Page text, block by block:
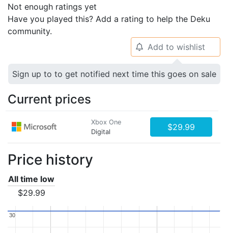
Not enough ratings yet
Have you played this? Add a rating to help the Deku
community.
🔔 Add to wishlist
Sign up to to get notified next time this goes on sale
Current prices
Xbox One
Digital
$29.99
Price history
All time low
$29.99
30
30